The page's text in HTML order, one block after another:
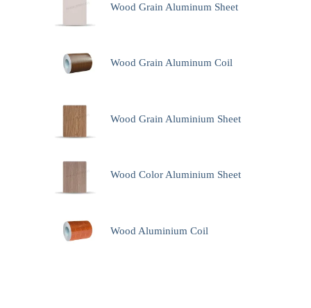
Wood Grain Aluminum Sheet
Wood Grain Aluminum Coil
Wood Grain Aluminium Sheet
Wood Color Aluminium Sheet
Wood Aluminium Coil